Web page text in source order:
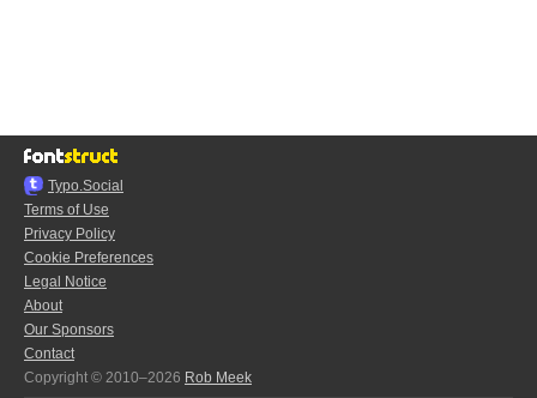
Typo.Social
Terms of Use
Privacy Policy
Cookie Preferences
Legal Notice
About
Our Sponsors
Contact
Copyright © 2010–2026 Rob Meek